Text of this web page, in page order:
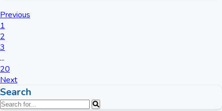
Previous
1
2
3
...
20
Next
Search